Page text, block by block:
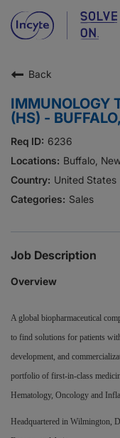
Our Company
What We Do
Careers
Patient Resources
HCP Resources
News
Investors
Responsibility
Contact Us
Back
IMMUNOLOGY
(HS) -
6236
Buffalo,
United States
Sales
Job Description
Overview
A global biopharmaceutical
to find solutions for patients
development, and
portfolio of first-in-class
Hematology, Oncology and
Headquartered in Wilmington,